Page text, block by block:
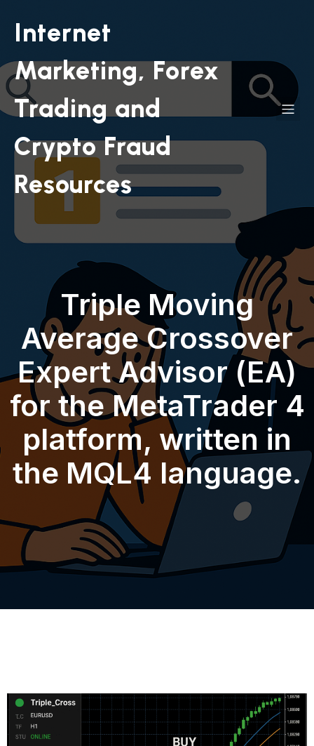
Internet
Marketing, Forex
Trading and
Crypto Fraud
Resources
Triple Moving
Average Crossover
Expert Advisor (EA)
for the MetaTrader 4
platform, written in
the MQL4 language.